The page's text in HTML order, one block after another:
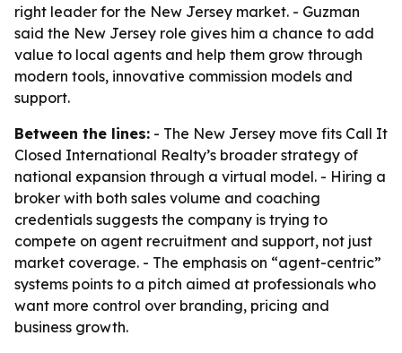
right leader for the New Jersey market. - Guzman
said the New Jersey role gives him a chance to add
value to local agents and help them grow through
modern tools, innovative commission models and
support.
Between the lines: - The New Jersey move fits Call It
Closed International Realty’s broader strategy of
national expansion through a virtual model. - Hiring a
broker with both sales volume and coaching
credentials suggests the company is trying to
compete on agent recruitment and support, not just
market coverage. - The emphasis on “agent-centric”
systems points to a pitch aimed at professionals who
want more control over branding, pricing and
business growth.